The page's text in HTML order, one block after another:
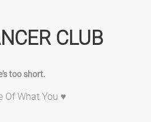
CLUB
too short.
Of What You ♥